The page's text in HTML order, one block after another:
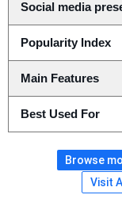
Social media
Popularity Index
Main Features
Best Used For
Browse
Visit